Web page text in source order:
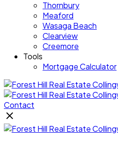
Thornbury
Meaford
Wasaga Beach
Clearview
Creemore
Tools
Mortgage Calculator
Contact